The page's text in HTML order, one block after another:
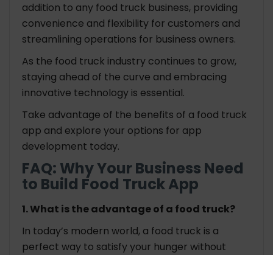
addition to any food truck business, providing
convenience and flexibility for customers and
streamlining operations for business owners.
As the food truck industry continues to grow,
staying ahead of the curve and embracing
innovative technology is essential.
Take advantage of the benefits of a food truck
app and explore your options for app
development today.
FAQ: Why Your Business Need
to Build Food Truck App
1. What is the advantage of a food truck?
In today’s modern world, a food truck is a
perfect way to satisfy your hunger without